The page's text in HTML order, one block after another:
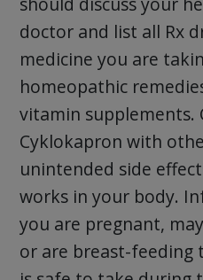
doctor and list all Rx
medicine you are
homeopathic
vitamin supplements.
Cyklokapron with
unintended side
works in your body.
you are pregnant,
or are breast-feeding